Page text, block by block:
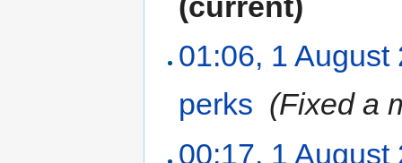
01:06, 1 August
perks (Fixed a
00:17, 1 August